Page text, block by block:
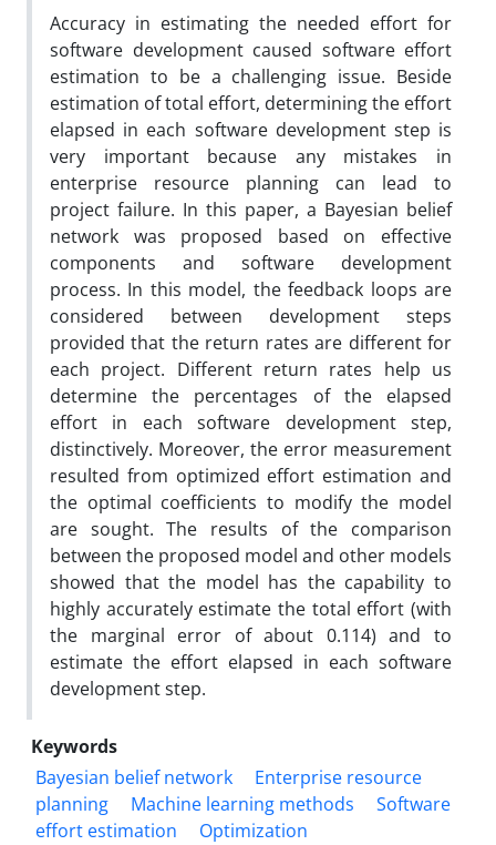
Accuracy in estimating the needed effort for
software development caused software effort
estimation to be a challenging issue. Beside
estimation of total effort, determining the effort
elapsed in each software development step is
very important because any mistakes in
enterprise resource planning can lead to
project failure. In this paper, a Bayesian belief
network was proposed based on effective
components and software development
process. In this model, the feedback loops are
considered between development steps
provided that the return rates are different for
each project. Different return rates help us
determine the percentages of the elapsed
effort in each software development step,
distinctively. Moreover, the error measurement
resulted from optimized effort estimation and
the optimal coefficients to modify the model
are sought. The results of the comparison
between the proposed model and other models
showed that the model has the capability to
highly accurately estimate the total effort (with
the marginal error of about 0.114) and to
estimate the effort elapsed in each software
development step.
Keywords
Bayesian belief network
Enterprise resource
planning
Machine learning methods
Software
effort estimation
Optimization